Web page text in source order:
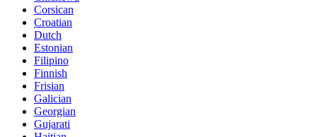
Corsican
Croatian
Dutch
Estonian
Filipino
Finnish
Frisian
Galician
Georgian
Gujarati